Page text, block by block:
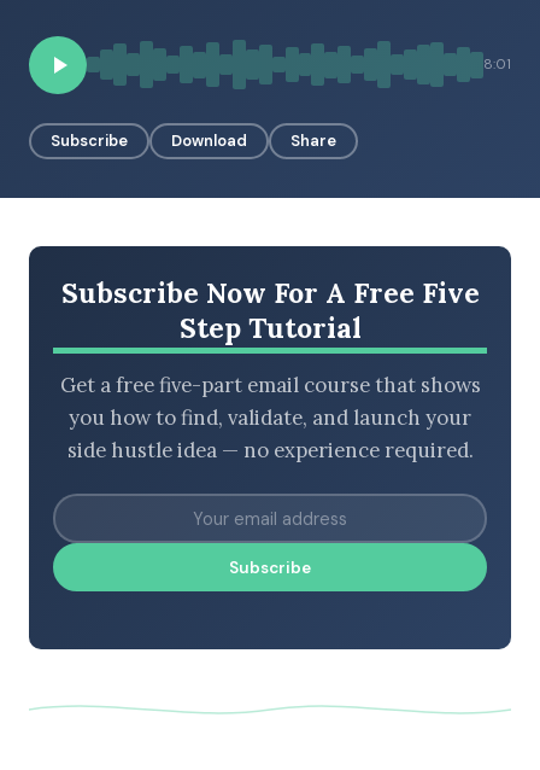
BROWSE BY EPISODE TYPE
8:01
Subscribe Download Share
Subscribe Now For A Free Five
Step Tutorial
Get a free five-part email course that shows
you how to find, validate, and launch your
side hustle idea — no experience required.
Subscribe